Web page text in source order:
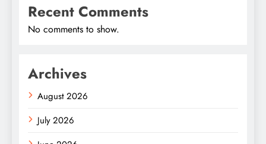
Recent Comments
No comments to show.
Archives
August 2026
July 2026